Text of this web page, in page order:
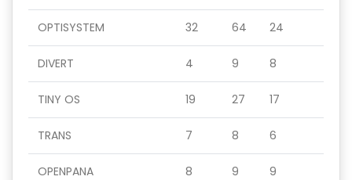
OPTISYSTEM 32 64 24
DIVERT 4 9 8
TINY OS 19 27 17
TRANS 7 8 6
OPENPANA 8 9 9